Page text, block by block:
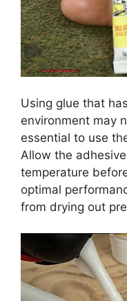
Using glue that
environment may
essential to use
Allow the
temperature
optimal
from drying out